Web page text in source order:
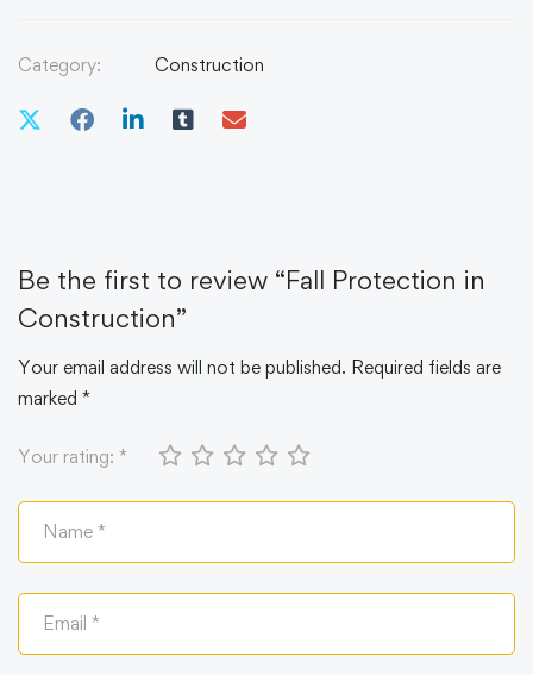
Category: Construction
Be the first to review “Fall Protection in
Construction”
Your email address will not be published. Required fields are
marked *
Your rating: *